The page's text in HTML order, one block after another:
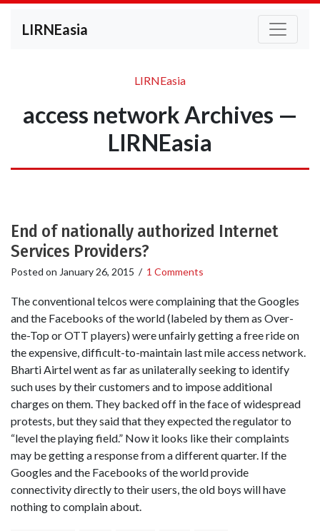
LIRNEasia
LIRNEasia
access network Archives —
LIRNEasia
End of nationally authorized Internet
Services Providers?
Posted on January 26, 2015 / 1 Comments
The conventional telcos were complaining that the Googles
and the Facebooks of the world (labeled by them as Over-
the-Top or OTT players) were unfairly getting a free ride on
the expensive, difficult-to-maintain last mile access network.
Bharti Airtel went as far as unilaterally seeking to identify
such uses by their customers and to impose additional
charges on them. They backed off in the face of widespread
protests, but they said that they expected the regulator to
“level the playing field.” Now it looks like their complaints
may be getting a response from a different quarter. If the
Googles and the Facebooks of the world provide
connectivity directly to their users, the old boys will have
nothing to complain about.